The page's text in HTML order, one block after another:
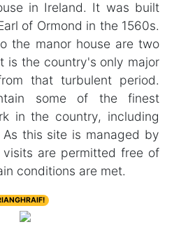
in Ireland. It was built
of Ormond in the 1560s.
the manor house are two
is the country's only major
that turbulent period.
some of the finest
in the country, including
this site is managed by
visits are permitted free of
conditions are met.